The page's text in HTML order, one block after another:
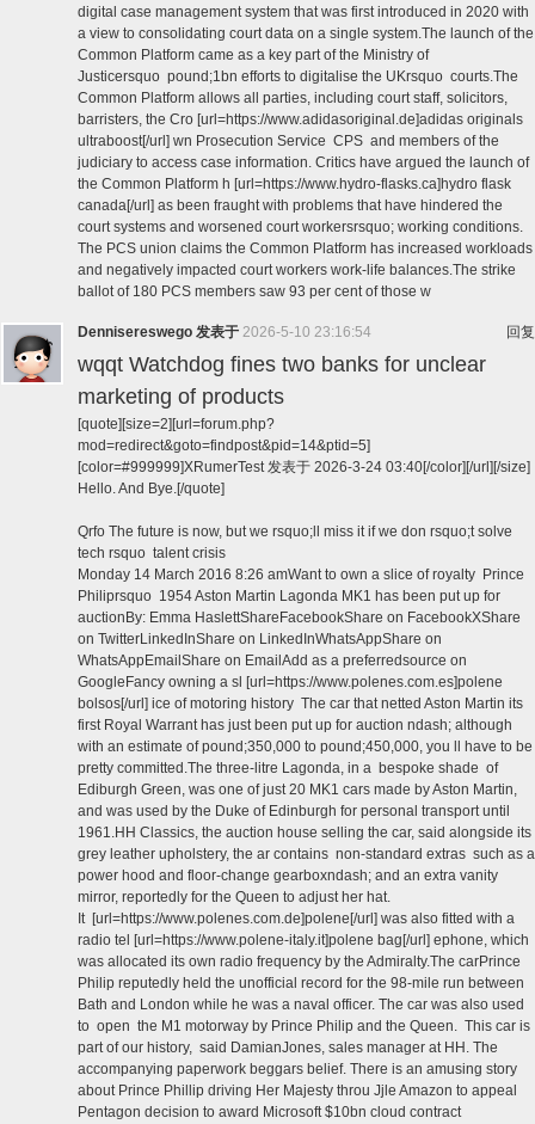
digital case management system that was first introduced in 2020 with
a view to consolidating court data on a single system.The launch of the
Common Platform came as a key part of the Ministry of
Justicersquo pound;1bn efforts to digitalise the UKrsquo courts.The
Common Platform allows all parties, including court staff, solicitors,
barristers, the Cro [url=https://www.adidasoriginal.de]adidas originals
ultraboost[/url] wn Prosecution Service CPS and members of the
judiciary to access case information. Critics have argued the launch of
the Common Platform h [url=https://www.hydro-flasks.ca]hydro flask
canada[/url] as been fraught with problems that have hindered the
court systems and worsened court workersrsquo; working conditions.
The PCS union claims the Common Platform has increased workloads
and negatively impacted court workers work-life balances.The strike
ballot of 180 PCS members saw 93 per cent of those w
回复
Dennisereswego 发表于 2026-5-10 23:16:54
wqqt Watchdog fines two banks for unclear
marketing of products
[quote][size=2][url=forum.php?
mod=redirect&goto=findpost&pid=14&ptid=5]
[color=#999999]XRumerTest 发表于 2026-3-24 03:40[/color][/url][/size]
Hello. And Bye.[/quote]
Qrfo The future is now, but we rsquo;ll miss it if we don rsquo;t solve
tech rsquo talent crisis
Monday 14 March 2016 8:26 amWant to own a slice of royalty Prince
Philiprsquo 1954 Aston Martin Lagonda MK1 has been put up for
auctionBy: Emma HaslettShareFacebookShare on FacebookXShare
on TwitterLinkedInShare on LinkedInWhatsAppShare on
WhatsAppEmailShare on EmailAdd as a preferredsource on
GoogleFancy owning a sl [url=https://www.polenes.com.es]polene
bolsos[/url] ice of motoring history The car that netted Aston Martin its
first Royal Warrant has just been put up for auction ndash; although
with an estimate of pound;350,000 to pound;450,000, you ll have to be
pretty committed.The three-litre Lagonda, in a bespoke shade of
Ediburgh Green, was one of just 20 MK1 cars made by Aston Martin,
and was used by the Duke of Edinburgh for personal transport until
1961.HH Classics, the auction house selling the car, said alongside its
grey leather upholstery, the ar contains non-standard extras such as a
power hood and floor-change gearboxndash; and an extra vanity
mirror, reportedly for the Queen to adjust her hat.
It [url=https://www.polenes.com.de]polene[/url] was also fitted with a
radio tel [url=https://www.polene-italy.it]polene bag[/url] ephone, which
was allocated its own radio frequency by the Admiralty.The carPrince
Philip reputedly held the unofficial record for the 98-mile run between
Bath and London while he was a naval officer. The car was also used
to open the M1 motorway by Prince Philip and the Queen. This car is
part of our history, said DamianJones, sales manager at HH. The
accompanying paperwork beggars belief. There is an amusing story
about Prince Phillip driving Her Majesty throu Jjle Amazon to appeal
Pentagon decision to award Microsoft $10bn cloud contract